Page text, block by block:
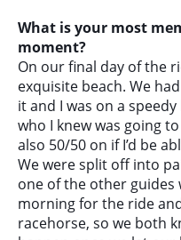
What is your most
moment?
On our final day of the
exquisite beach. We
it and I was on a
who I knew was going
also 50/50 on if I’d be
We were split off into
one of the other
morning for the ride
racehorse, so we both